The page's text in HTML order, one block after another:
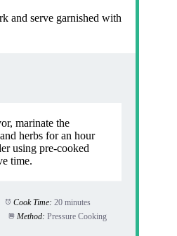
and serve garnished with
marinate the
herbs for an hour
using pre-cooked
time.
Cook Time: 20 minutes
Method: Pressure Cooking